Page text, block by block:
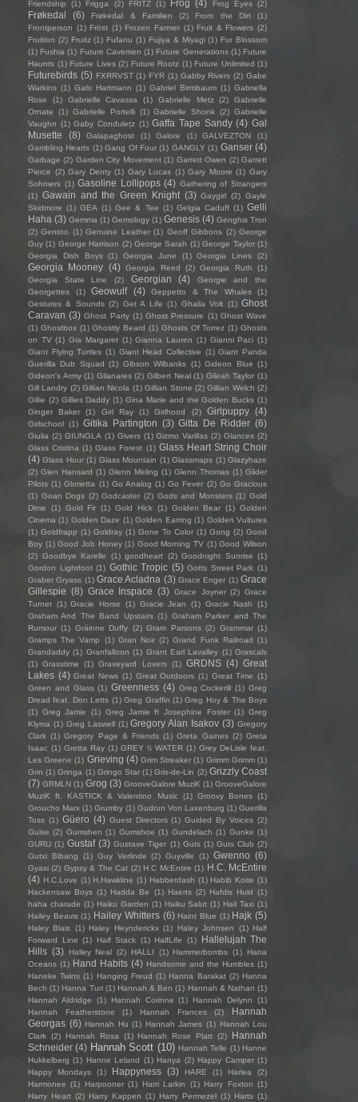
Friendship (1) Frigga (2) FRITZ (1) Frog (4) Frog Eyes (2)
Frøkedal (6) Frøkedal & Familien (2) From the Dirt
(1)
Frontperson (1) Fröst (1) Frozen Farmer (1) Fruit & Flowers (2)
Fruition (2) Fruitz (1) Fufanu (1) Fujiya & Miyagi (1) Fur Blossom
(1) Fushia (1) Future Cavemen (1) Future Generations (1) Future
Haunts (1) Future Lives (2) Future Rootz (1) Future Unlimited (1)
Futurebirds (5) FXRRVST (1) FYR (1) Gabby Rivers (2) Gabe
Watkins (1) Gabi Hartmann (1) Gabriel Birmbaum (1) Gabriella
Rose
(1) Gabrielle Cavassa (1) Gabrielle Metz (2)
Gabrielle
Ornate
(1) Gabrielle Portelli (1) Gabrielle Shonk (2) Gabrielle
Vaughn (1) Gaby Condulețz (1) Gaffa Tape Sandy (4) Gal
Musette
(8) Galapaghost (1) Galore (1) GALVEZTON
(1)
Gambling Hearts (1) Gang Of Four (1) GANGLY (1) Ganser (4)
Garbage (2) Garden City Movement (1) Garrett Owen (2) Garrett
Pierce (2) Gary Denty (1) Gary Lucas (1) Gary Moore (1) Gary
Sohmers (1) Gasoline Lollipops (4) Gathering of Strangers
(1) Gawain and the Green Knight (3) Gaygirl (2) Gayle
Skidmore (1) GEA (1) Gee & Tee (1) Gelgia Caduff (1) Gelli
Haha (3) Gemma (1) Gemology (1) Genesis (4) Genghis Tron
(2) Gentoo (1) Genuine Leather (1) Geoff Gibbons (2) George
Guy (1) George Harrison (2) George Sarah (1) George Taylor (1)
Georgia Dish Boys
(1) Georgia June (1) Georgia Lines (2)
Georgia Mooney (4) Georgia Reed (2) Georgia Ruth
(1)
Georgia State Line
(2) Georgian (4)
Georgie and the
Georgettes
(1) Geowulf (4) Geppetto & The Whales
(1)
Gestures & Sounds (2) Get A Life (1) Ghalia Volt (1) Ghost
Caravan (3) Ghost Party (1) Ghost Pressure (1) Ghost Wave
(1) Ghostbox (1) Ghostly Beard (1) Ghosts Of Torrez (1) Ghosts
on TV (1) Gia Margaret (1) Gianna Lauren (1) Gianni Paci (1)
Giant Flying Turtles (1) Giant Head Collective (1) Giant Panda
Guerilla Dub Squad (1) Gibson Wilbanks (1) Gideon Blue (1)
Gideon's Army (1) Gilanares (2) Gilbert Neal (1) Gileah Taylor (1)
Gill Landry (2) Gillian Nicola (1) Gillian Stone (2) Gillian Welch (2)
Gillie (2) Gillies Daddy (1) Gina Marie and the Golden Bucks (1)
Ginger Baker
(1) Girl Ray (1) Girlhood (2) Girlpuppy (4)
Girlschool (1) Gitika Partington (3) Gitta De Ridder (6)
Giulia (2) GIUNGLA (1) Givers (1) Gizmo Varillas (2) Glances (2)
Glass Cristina (1) Glass Forest (1) Glass Heart String Choir
(4) Glass Hour (1) Glass Mountain (1) Glassmaps (1) Glazyhaze
(2) Glen Hansard (1) Glenn Meling (1) Glenn Thomas (1) Glider
Pilots (1) Glorietta (1) Go Analog (1) Go Fever (2) Go Gracious
(1) Goan Dogs (2) Godcaster (2) Gods and Monsters (1) Gold
Dime
(1) Gold Fir (1) Gold Hick (1) Golden Bear (1) Golden
Cinema (1) Golden Daze (1) Golden Earring (1) Golden Vultures
(1) Goldfrapp (1) Goldray (1) Gone To Color (1) Gong (2) Good
Boy (1) Good Job Honey (1) Good Morning TV (1) Good Wilson
(2) Goodbye Karelle (1) goodheart (2) Goodnight Sunrise (1)
Gordon Lightfoot (1) Gothic Tropic (5) Gotts Street Park (1)
Graber Gryass (1) Grace Acladna (3) Grace Enger (1) Grace
Gillespie (8) Grace Inspace (3) Grace Joyner (2) Grace
Turner (1) Gracie Horse (1) Gracie Jean (1) Gracie Nash
(1)
Graham And The Band Upstairs (1) Graham Parker and The
Rumour (1) Gráinne Duffy (2) Gram Parsons (2) Grammar (1)
Gramps The Vamp
(1) Gran Noir (2) Grand Funk Railroad (1)
Grandaddy (1) Granfalloon (1) Grant Earl Lavalley (1) Grascals
(1) Grasstime (1) Graveyard Lovers (1) GRDNS (4) Great
Lakes (4) Great News (1) Great Outdoors (1) Great Time (1)
Green and Glass (1) Greenness (4) Greg Cockerill (1) Greg
Dread feat. Don Letts (1) Greg Graffin (1) Greg Hoy & The Boys
(1) Greg Jamie (1) Greg Jamie ft Josephine Foster (1) Greg
Klyma (1) Greg Laswell (1) Gregory Alan Isakov (3) Gregory
Clark (1) Gregory Page & Friends (1) Greta Gaines (2) Greta
Isaac (1) Gretta Ray (1) GREY \\ WATER (1) Grey DeLisle feat.
Les Greene (1) Grieving (4) Grim Streaker (1) Grimm Grimm (1)
Grin (1) Gringa (1) Gringo Star (1) Gris-de-Lin (2) Grizzly Coast
(7) GRMLN (1) Grog (3) GrooveGalore MuziK (1) GrooveGalore
MuziK ft. KASTICK & Valentino Music (1) Groovy Bones (1)
Groucho Marx (1) Grumby (1) Gudrun Von Laxenburg (1) Guerilla
Toss (1) Güero (4) Guest Directors (1) Guided By Voices (2)
Guise (2) Gumshen (1) Gumshoe (1) Gundelach (1) Gunke (1)
GURU (1) Gustaf (3) Gustave Tiger (1) Guts (1) Guts Club (2)
Gutxi Bibang
(1) Guy Verlinde (2) Guyville (1) Gwenno (6)
Gyasi (2) Gypsy & The Cat (2) H.C McEntire (1) H.C. McEntire
(4) H.C.Love (1) H.Hawkline (1) Habberdash (1) Habib Koite (1)
Hackensaw Boys (1) Hadda Be (1) Haerts (2) Hafdis Huld (1)
haha charade (1) Haiku Garden (1) Haiku Salut (1) Hail Taxi (1)
Hailey Beavis (1) Hailey Whitters (6) Haint Blue (1) Hajk (5)
Haley Blais (1) Haley Heynderickx (1) Haley Johnsen (1) Half
Forward Line (1) Half Stack (1) HalfLife (1)
Hallelujah The
Hills (3) Halley Neal (2) HALLI (1) Hammerbombs (1)
Hana
Oceans (1) Hand Habits (4) Handsome and the Humbles (1)
Haneke Twins (1) Hanging Freud (1) Hanna Barakat (2) Hanna
Bech (1) Hanna Turi (1) Hannah & Ben (1) Hannah & Nathan (1)
Hannah Aldridge
(1) Hannah Corinne (1) Hannah Delynn
(1)
Hannah Featherstone
(1) Hannah Frances (2)
Hannah
Georgas (6) Hannah Hu (1) Hannah James (1) Hannah Lou
Clark (2) Hannah Rosa (1) Hannah Rose Platt (2)
Hannah
Schneider (4) Hannah Scott (10) Hannah Telle (1) Hanne
Hukkelberg (1) Hanne Leland (1) Hanya (2) Happy Camper (1)
Happy Mondays
(1) Happyness (3) HARE (1) Harlea
(2)
Harmonee (1) Harpooner (1) Harri Larkin (1) Harry Foxton (1)
Harry Heart (2) Harry Kappen (1) Harry Permezel (1) Harts (1)